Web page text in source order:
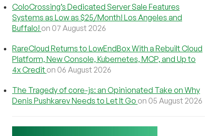
ColoCrossing’s Dedicated Server Sale Features
Systems as Low as $25/Month! Los Angeles and
Buffalo! on 07 August 2026
RareCloud Returns to LowEndBox With a Rebuilt Cloud
Platform, New Console, Kubernetes, MCP, and Up to
4x Credit on 06 August 2026
The Tragedy of core-js: an Opinionated Take on Why
Denis Pushkarev Needs to Let It Go on 05 August 2026